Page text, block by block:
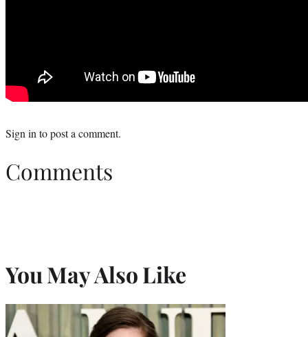
Sign into post a comment.
Comments
You May Also Like